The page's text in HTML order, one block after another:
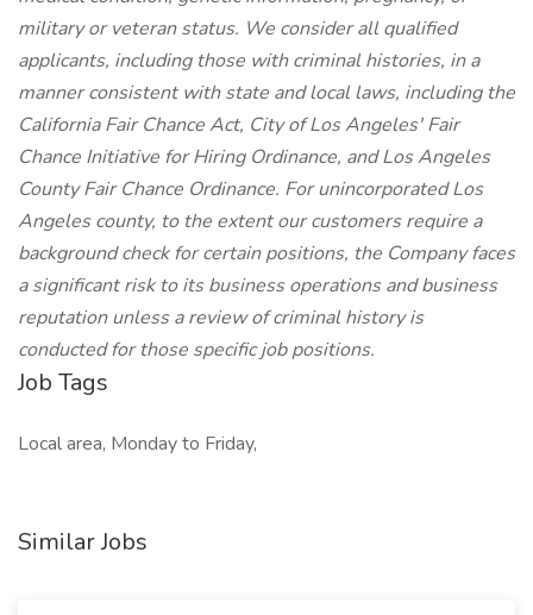
military or veteran status. We consider all qualified
applicants, including those with criminal histories, in a
manner consistent with state and local laws, including the
California Fair Chance Act, City of Los Angeles' Fair
Chance Initiative for Hiring Ordinance, and Los Angeles
County Fair Chance Ordinance. For unincorporated Los
Angeles county, to the extent our customers require a
background check for certain positions, the Company faces
a significant risk to its business operations and business
reputation unless a review of criminal history is
conducted for those specific job positions.
Job Tags
Local area, Monday to Friday,
Similar Jobs